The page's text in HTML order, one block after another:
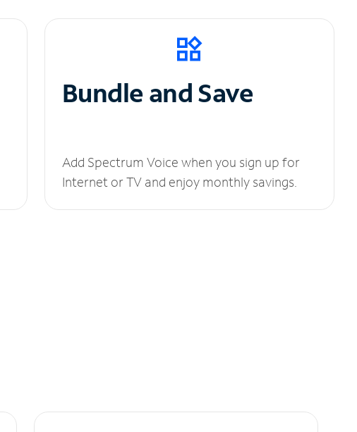
Bundle and Save
Add Spectrum Voice when you sign up for
Internet or TV and enjoy monthly savings.